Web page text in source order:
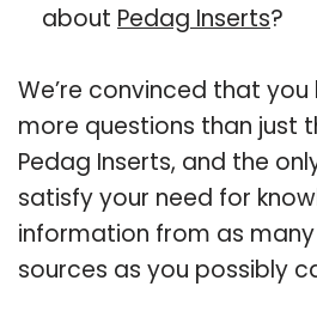
about Pedag Inserts?
We’re convinced that you
more questions than just
Pedag Inserts, and the
satisfy your need for
information from as
sources as you possibly